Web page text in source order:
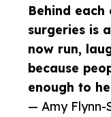
Behind each
surgeries is
now run,
because
enough to
— Amy Flynn-